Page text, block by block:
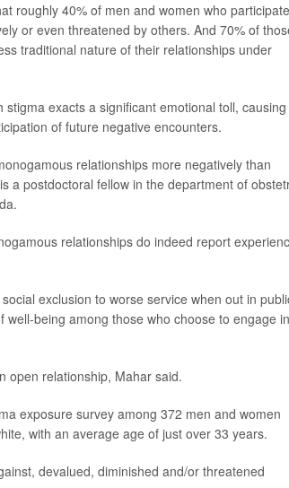
roughly 40% of men and women who
or even threatened by others. And 70% of
traditional nature of their relationships under
exacts a significant emotional toll, causing
of future negative encounters.
relationships more negatively than
a postdoctoral fellow in the department of
relationships do indeed report
exclusion to worse service when out in
being among those who choose to engage
open relationship, Mahar said.
exposure survey among 372 men and women
with an average age of just over 33 years.
devalued, diminished and/or threatened